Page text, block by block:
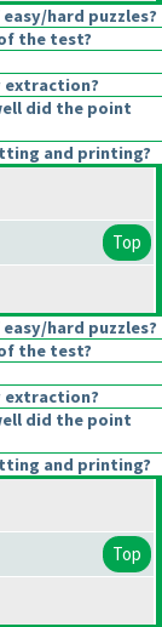
hard puzzles?
the test?
extraction?
did the point
and printing?
Top
hard puzzles?
the test?
extraction?
did the point
and printing?
Top